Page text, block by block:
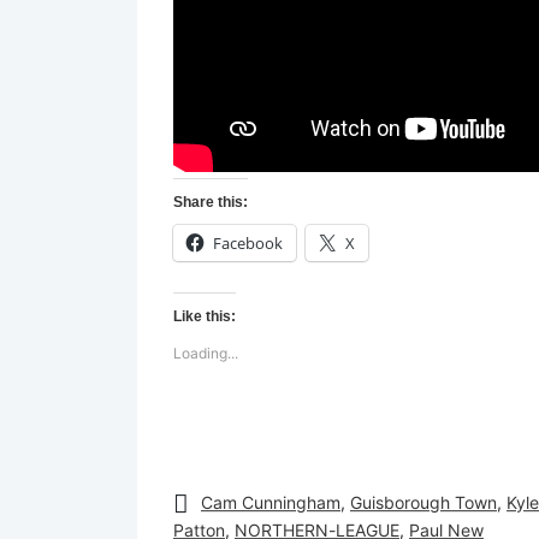
Share this:
Facebook X
Like this:
Loading...
Cam Cunningham, Guisborough Town, Kyle
Patton, NORTHERN-LEAGUE, Paul New